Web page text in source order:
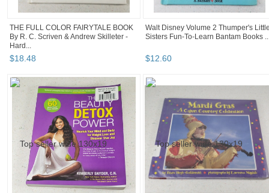
THE FULL COLOR FAIRYTALE BOOK
By R. C. Scriven & Andrew Skilleter -
Hard...
$18.48
Walt Disney Volume 2 Thumper's
Sisters Fun-To-Learn Bantam Books
$12.60